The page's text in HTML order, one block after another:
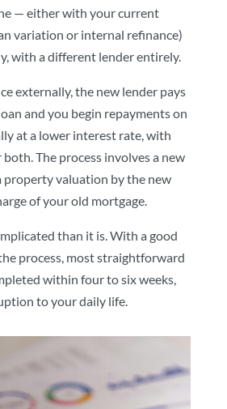
— either with your current
variation or internal refinance)
with a different lender entirely.
externally, the new lender pays
and you begin repayments on
at a lower interest rate, with
The process involves a new
property valuation by the new
of your old mortgage.
than it is. With a good
process, most straightforward
within four to six weeks,
to your daily life.